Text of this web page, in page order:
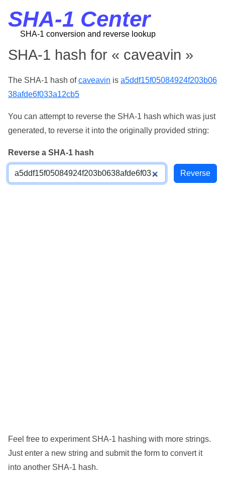
SHA-1 Center
SHA-1 conversion and reverse lookup
SHA-1 hash for « caveavin »
The SHA-1 hash ofcaveavin is a5ddf15f05084924f203b06
38afde6f033a12cb5
You can attempt to reverse the SHA-1 hash which was just
generated, to reverse it into the originally provided string:
Reverse a SHA-1 hash
Feel free to experiment SHA-1 hashing with more strings.
Just enter a new string and submit the form to convert it
into another SHA-1 hash.